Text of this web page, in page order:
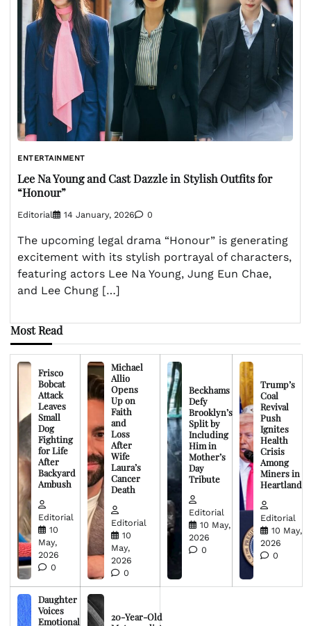
ENTERTAINMENT
Lee Na Young and Cast Dazzle in Stylish Outfits for
“Honour”
Editorial 14 January, 2026 0
The upcoming legal drama “Honour” is generating
excitement with its stylish portrayal of characters,
featuring actors Lee Na Young, Jung Eun Chae,
and Lee Chung […]
Most Read
Frisco
Bobcat
Attack
Leaves
Small
Dog
Fighting
for Life
After
Backyard
Ambush
Editorial
10
May,
2026
0
Michael
Allio
Opens
Up on
Faith
and
Loss
After
Wife
Laura’s
Cancer
Death
Editorial
10
May,
2026
0
Beckhams
Defy
Brooklyn’s
Split by
Including
Him in
Mother’s
Day
Tribute
Editorial
10 May,
2026
0
Trump’s
Coal
Revival
Push
Ignites
Health
Crisis
Among
Miners in
Heartland
Editorial
10 May,
2026
0
Daughter
Voices
Emotional
20-Year-Old